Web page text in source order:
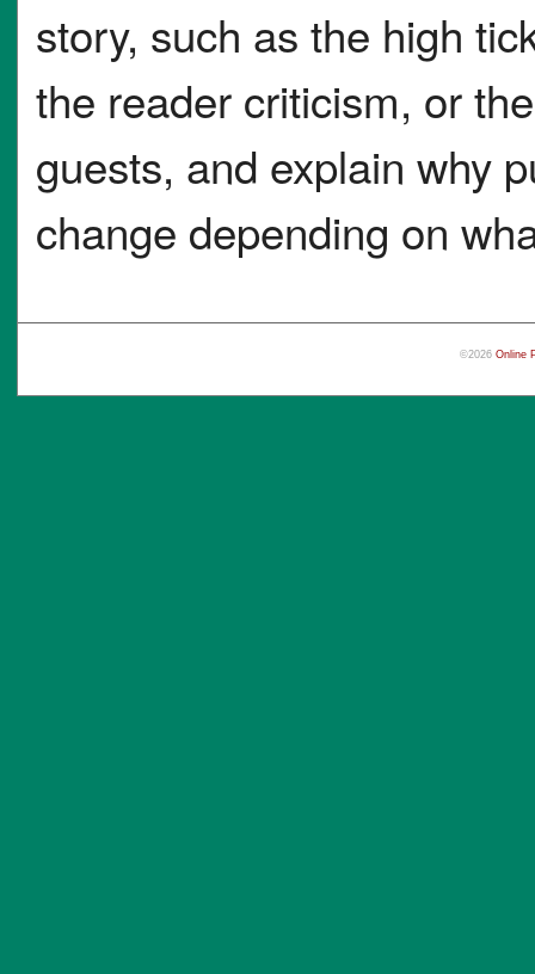
story, such as the high
the reader criticism, or
guests, and explain why
change depending on
©2026 Online